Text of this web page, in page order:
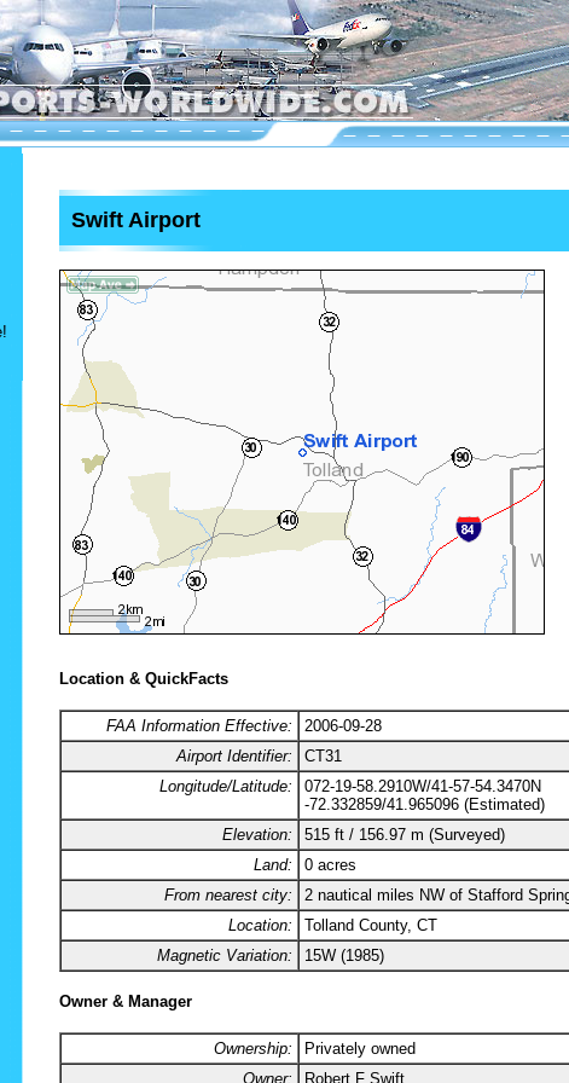
Swift Airport
Location & QuickFacts
FAA Information Effective:
2006-09-28
Airport Identifier:
CT31
Longitude/Latitude:
072-19-58.2910W/41-57-54.3470N
-72.332859/41.965096 (Estimated)
Elevation:
515 ft / 156.97 m (Surveyed)
Land:
0 acres
From nearest city:
2 nautical miles NW of Stafford
Location:
Tolland County, CT
Magnetic Variation:
15W (1985)
Owner & Manager
Ownership:
Privately owned
Owner:
Robert F Swift